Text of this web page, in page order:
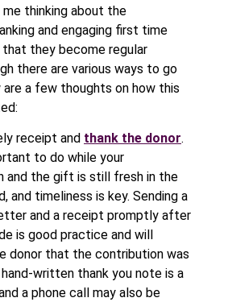
thinking about the
and engaging first time
they become regular
there are various ways to go
a few thoughts on how this
receipt and thank the donor.
to do while your
and the gift is still fresh in the
and timeliness is key. Sending a
and a receipt promptly after
is good practice and will
donor that the contribution was
written thank you note is a
a phone call may also be